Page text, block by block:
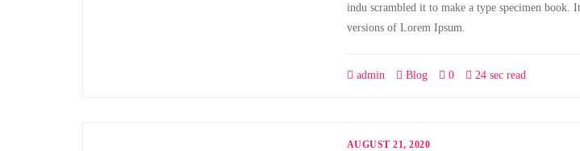
indu scrambled it to make a type specimen book.
versions of Lorem Ipsum.
admin Blog 0 24 sec read
AUGUST 21, 2020